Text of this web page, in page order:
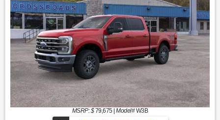
MSRP: $79,675|Model#W3B